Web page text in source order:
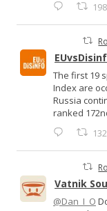
The first 19
Index are
Russia
ranked
132
Vatnik
@Dan_I_O